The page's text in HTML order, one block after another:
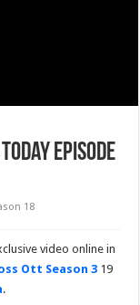
Episode
18
video online in
Ott Season 3 19
.